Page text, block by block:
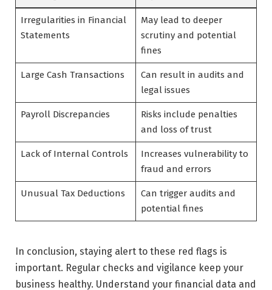
Irregularities in Financial
Statements
May lead to deeper
scrutiny and potential
fines
Large Cash Transactions
Can result in audits and
legal issues
Payroll Discrepancies
Risks include penalties
and loss of trust
Lack of Internal Controls
Increases vulnerability to
fraud and errors
Unusual Tax Deductions
Can trigger audits and
potential fines
In conclusion, staying alert to these red flags is
important. Regular checks and vigilance keep your
business healthy. Understand your financial data and